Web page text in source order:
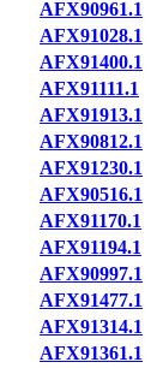
AFX90961.1
AFX91028.1
AFX91400.1
AFX91111.1
AFX91913.1
AFX90812.1
AFX91230.1
AFX90516.1
AFX91170.1
AFX91194.1
AFX90997.1
AFX91477.1
AFX91314.1
AFX91361.1